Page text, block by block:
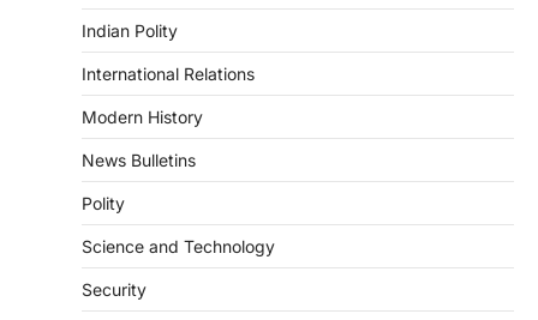
Indian Polity
International Relations
Modern History
News Bulletins
Polity
Science and Technology
Security
ENVIRONMENT
August 7, 2026
The Asiatic Lion (Panthera leo persica)
population crossing 1,000 marks
represents a major milestone in…
Agni 4 Missile
August 8, 2026